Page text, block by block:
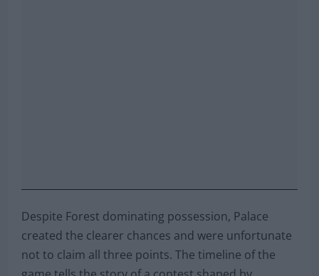
Despite Forest dominating possession, Palace
created the clearer chances and were unfortunate
not to claim all three points. The timeline of the